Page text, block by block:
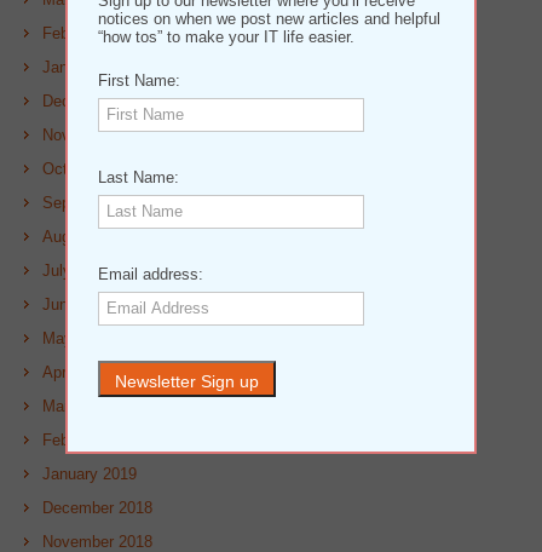
February 2020
January 2020
December 2019
November 2019
October 2019
September 2019
August 2019
July 2019
June 2019
May 2019
April 2019
March 2019
February 2019
January 2019
December 2018
November 2018
notices on when we post new articles and helpful
“how tos” to make your IT life easier.
First Name:
Last Name:
Email address: